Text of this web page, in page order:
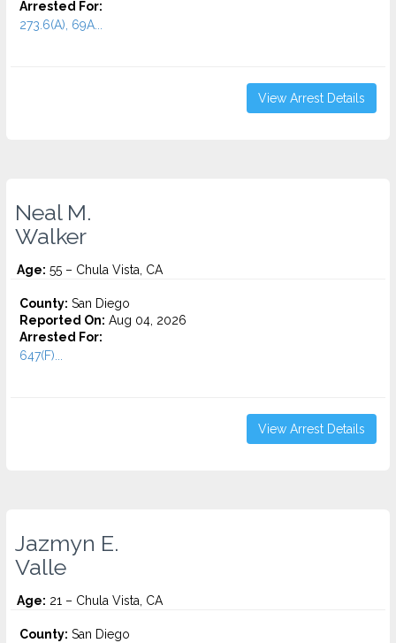
Arrested For:
273.6(A), 69A...
View Arrest Details
Neal M.
Walker
Age: 55 – Chula Vista, CA
County: San Diego
Reported On: Aug 04, 2026
Arrested For:
647(F)...
View Arrest Details
Jazmyn E.
Valle
Age: 21 – Chula Vista, CA
County: San Diego